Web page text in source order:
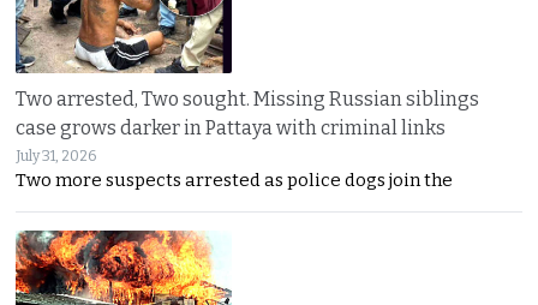
Two arrested, Two sought. Missing Russian siblings
case grows darker in Pattaya with criminal links
July 31, 2026
Two more suspects arrested as police dogs join the